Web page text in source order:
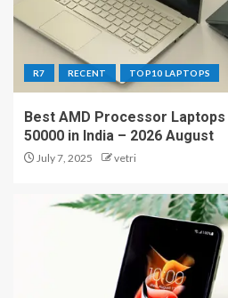
R7 RECENT TOP10 LAPTOPS
Best AMD Processor Laptops
50000 in India – 2026 August
July 7, 2025 vetri